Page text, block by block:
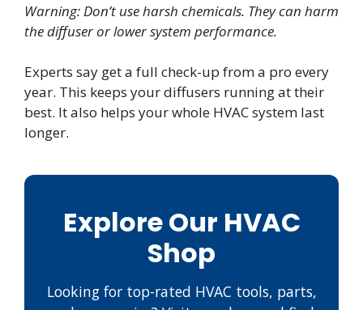
Warning: Don’t use harsh chemicals. They can harm
the diffuser or lower system performance.
Experts say get a full check-up from a pro every
year. This keeps your diffusers running at their
best. It also helps your whole HVAC system last
longer.
Explore Our HVAC
Shop
Looking for top-rated HVAC tools, parts,